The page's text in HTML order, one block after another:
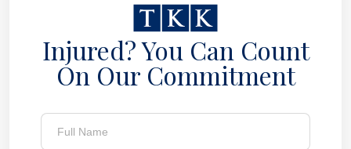
Injured? You Can Count
On Our Commitment